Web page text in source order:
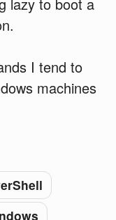
I tend to
machines